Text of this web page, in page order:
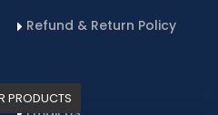
Refund & Return Policy
PRODUCTS